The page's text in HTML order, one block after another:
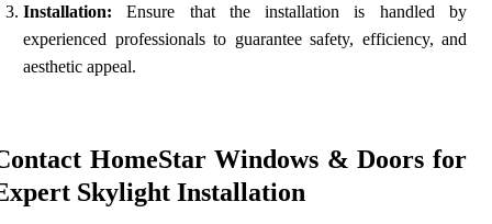
Installation: Ensure that the installation is handled by
experienced professionals to guarantee safety, efficiency, and
aesthetic appeal.
HomeStar Windows & Doors for
Skylight Installation